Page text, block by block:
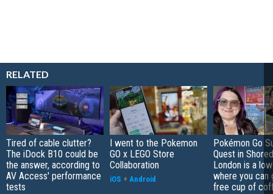
RELATED
Tired of cable clutter?
The iDock B10 could be
the answer, according to
AV Access' performance
tests
I went to the Pokemon
GO x LEGO Store
Collaboration
iOS + Android
Pokémon Go
Quest in
London is a
where you can
free cup of